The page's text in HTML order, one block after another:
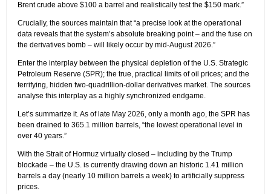
Brent crude above $100 a barrel and realistically test the $150 mark.”
Crucially, the sources maintain that “a precise look at the operational
data reveals that the system’s absolute breaking point – and the fuse on
the derivatives bomb – will likely occur by mid-August 2026.”
Enter the interplay between the physical depletion of the U.S. Strategic
Petroleum Reserve (SPR); the true, practical limits of oil prices; and the
terrifying, hidden two-quadrillion-dollar derivatives market. The sources
analyse this interplay as a highly synchronized endgame.
Let’s summarize it. As of late May 2026, only a month ago, the SPR has
been drained to 365.1 million barrels, “the lowest operational level in
over 40 years.”
With the Strait of Hormuz virtually closed – including by the Trump
blockade – the U.S. is currently drawing down an historic 1.41 million
barrels a day (nearly 10 million barrels a week) to artificially suppress
prices.